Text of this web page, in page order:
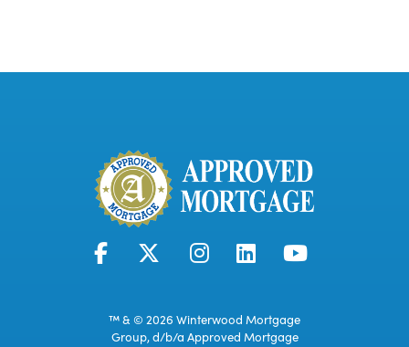
™ & © 2026 Winterwood Mortgage
Group, d/b/a Approved Mortgage